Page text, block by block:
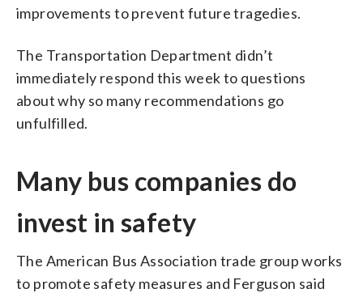
improvements to prevent future tragedies.
The Transportation Department didn’t
immediately respond this week to questions
about why so many recommendations go
unfulfilled.
Many bus companies do
invest in safety
The American Bus Association trade group works
to promote safety measures and Ferguson said